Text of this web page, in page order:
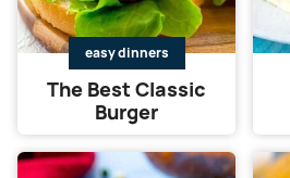
easy dinners
The Best Classic
Burger